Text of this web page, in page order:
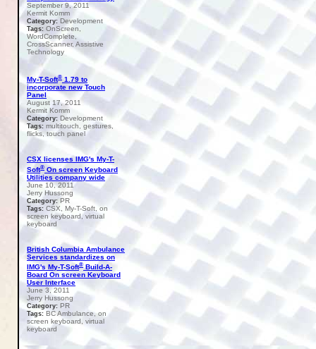
September 9, 2011
Kermit Komm
Category: Development
Tags: OnScreen,
WordComplete,
CrossScanner, Assistive
Technology
My-T-Soft® 1.79 to
incorporate new Touch
Panel
August 17, 2011
Kermit Komm
Category: Development
Tags: multitouch, gestures,
flicks, touch panel
CSX licenses IMG's My-T-
Soft® On screen Keyboard
Utilities company wide
June 10, 2011
Jerry Hussong
Category: PR
Tags: CSX, My-T-Soft, on
screen keyboard, virtual
keyboard
British Columbia Ambulance
Services standardizes on
IMG's My-T-Soft®Build-A-
Board On screen Keyboard
User Interface
June 3, 2011
Jerry Hussong
Category: PR
Tags: BC Ambulance, on
screen keyboard, virtual
keyboard